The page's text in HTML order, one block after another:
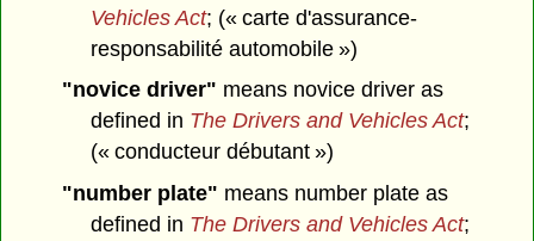
Vehicles Act; (« carte d'assurance-
responsabilité automobile »)
"novice driver" means novice driver as
defined in The Drivers and Vehicles Act;
(« conducteur débutant »)
"number plate" means number plate as
defined in The Drivers and Vehicles Act;